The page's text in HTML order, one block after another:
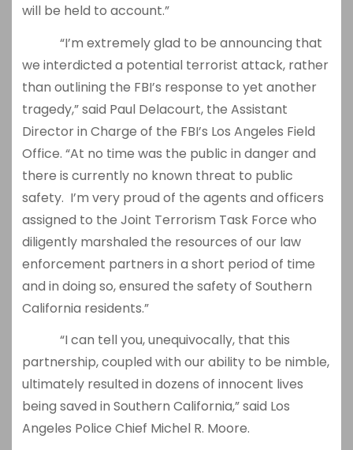
will be held to account.”
“I’m extremely glad to be announcing that
we interdicted a potential terrorist attack, rather
than outlining the FBI’s response to yet another
tragedy,” said Paul Delacourt, the Assistant
Director in Charge of the FBI’s Los Angeles Field
Office. “At no time was the public in danger and
there is currently no known threat to public
safety. I’m very proud of the agents and officers
assigned to the Joint Terrorism Task Force who
diligently marshaled the resources of our law
enforcement partners in a short period of time
and in doing so, ensured the safety of Southern
California residents.”
“I can tell you, unequivocally, that this
partnership, coupled with our ability to be nimble,
ultimately resulted in dozens of innocent lives
being saved in Southern California,” said Los
Angeles Police Chief Michel R. Moore.